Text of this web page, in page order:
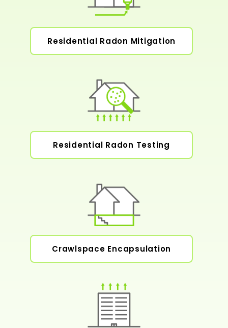
Residential Radon Mitigation
Residential Radon Testing
Crawlspace Encapsulation